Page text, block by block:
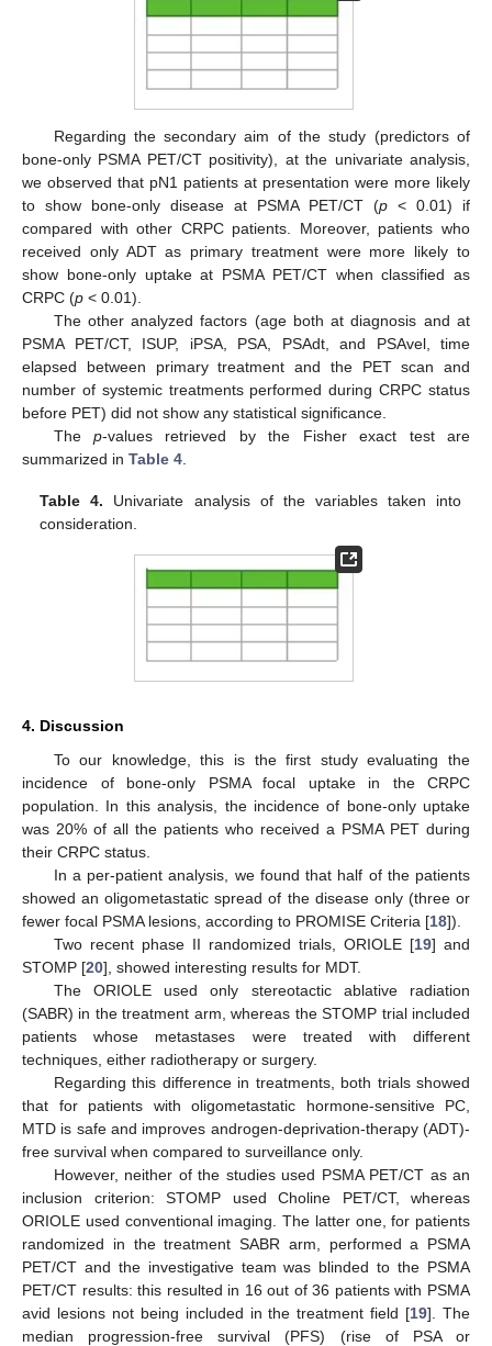
Regarding the secondary aim of the study (predictors of
bone-only PSMA PET/CT positivity), at the univariate analysis,
we observed that pN1 patients at presentation were more likely
to show bone-only disease at PSMA PET/CT (p < 0.01) if
compared with other CRPC patients. Moreover, patients who
received only ADT as primary treatment were more likely to
show bone-only uptake at PSMA PET/CT when classified as
CRPC (p < 0.01).
The other analyzed factors (age both at diagnosis and at
PSMA PET/CT, ISUP, iPSA, PSA, PSAdt, and PSAvel, time
elapsed between primary treatment and the PET scan and
number of systemic treatments performed during CRPC status
before PET) did not show any statistical significance.
Thep-values retrieved by the Fisher exact test are
summarized in Table 4
Table 4. Univariate analysis of the variables taken into
consideration.
4. Discussion
To our knowledge, this is the first study evaluating the
incidence of bone-only PSMA focal uptake in the CRPC
population. In this analysis, the incidence of bone-only uptake
was 20% of all the patients who received a PSMA PET during
their CRPC status.
In a per-patient analysis, we found that half of the patients
showed an oligometastatic spread of the disease only (three or
fewer focal PSMA lesions, according to PROMISE Criteria [18]).
Two recent phase II randomized trials, ORIOLE [19] and
STOMP [20], showed interesting results for MDT.
The ORIOLE used only stereotactic ablative radiation
(SABR) in the treatment arm, whereas the STOMP trial included
patients whose metastases were treated with different
techniques, either radiotherapy or surgery.
Regarding this difference in treatments, both trials showed
that for patients with oligometastatic hormone-sensitive PC,
MTD is safe and improves androgen-deprivation-therapy (ADT)-
free survival when compared to surveillance only.
However, neither of the studies used PSMA PET/CT as an
inclusion criterion: STOMP used Choline PET/CT, whereas
ORIOLE used conventional imaging. The latter one, for patients
randomized in the treatment SABR arm, performed a PSMA
PET/CT and the investigative team was blinded to the PSMA
PET/CT results: this resulted in 16 out of 36 patients with PSMA
avid lesions not being included in the treatment field [19]. The
median progression-free survival (PFS) (rise of PSA or